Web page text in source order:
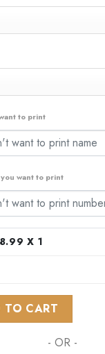
$48.99.
to print
want to print
X 1
Design
TO CART
- OR -